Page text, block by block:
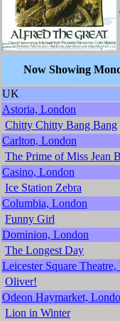
Now Showing
UK
Astoria, London
Chitty Chitty Bang Bang
Carlton, London
The Prime of Miss Jean
Casino, London
Ice Station Zebra
Columbia, London
Funny Girl
Dominion, London
The Longest Day
Leicester Square
Oliver!
Odeon Haymarket,
Lion in Winter